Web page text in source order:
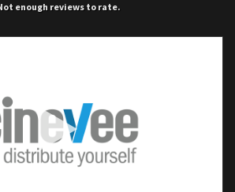
enough reviews to rate.